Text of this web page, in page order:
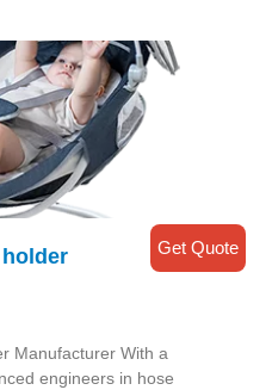
Manufacturer With a
engineers in hose
Get Quote